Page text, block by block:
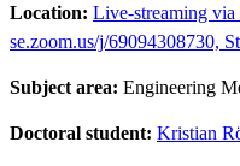
Location: Live-streaming
se.zoom.us/j/69094308730,
Subject area: Engineering
Doctoral student: Kristian